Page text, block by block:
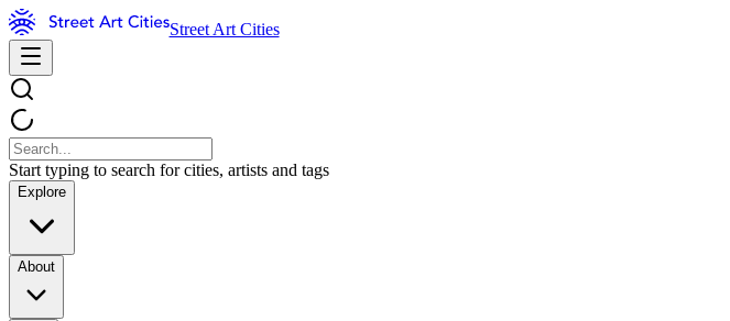
Street Art Cities
Start typing to search for cities, artists and tags
Explore
About